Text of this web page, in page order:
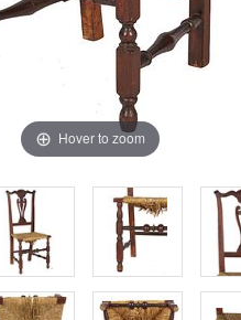
Hover to zoom